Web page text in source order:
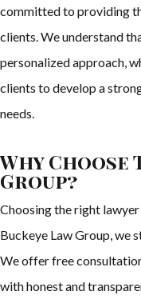
committed to providing
clients. We understand
personalized approach,
clients to develop a
needs.
Why Choose
Group?
Choosing the right
Buckeye Law Group, we
We offer free
with honest and